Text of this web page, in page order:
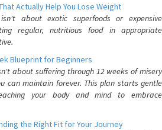
Actually Help You Lose Weight
about exotic superfoods or expensive
regular, nutritious food in appropriate
Blueprint for Beginners
about suffering through 12 weeks of misery
can maintain forever. This plan starts gentle
your body and mind to embrace
the Right Fit for Your Journey